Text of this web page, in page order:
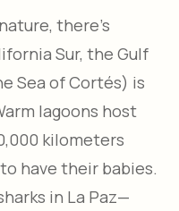
there’s
Sur, the Gulf
Sea of Cortés) is
lagoons host
kilometers
have their babies.
in La Paz—